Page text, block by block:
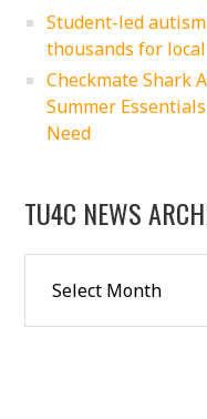
Student-led
thousands for
Checkmate Shark
Summer
Need
TU4C NEWS